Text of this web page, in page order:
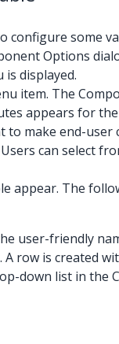
some
Options
displayed.
item. The
appears for
make end-user
can select
appear. The
user-friendly
row is created
down list in the